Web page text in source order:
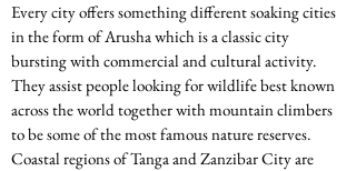
Every city offers something different soaking cities
in the form of Arusha which is a classic city
bursting with commercial and cultural activity.
They assist people looking for wildlife best known
across the world together with mountain climbers
to be some of the most famous nature reserves.
Coastal regions of Tanga and Zanzibar City are